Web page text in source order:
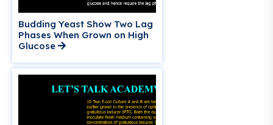
Budding Yeast Show Two Lag
Phases When Grown on High
Glucose